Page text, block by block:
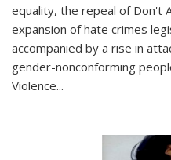
equality, the repeal of Don't
expansion of hate crimes
accompanied by a rise in
gender-nonconforming
Violence...